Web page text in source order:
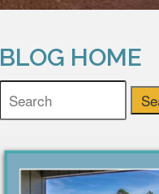
BLOG HOME